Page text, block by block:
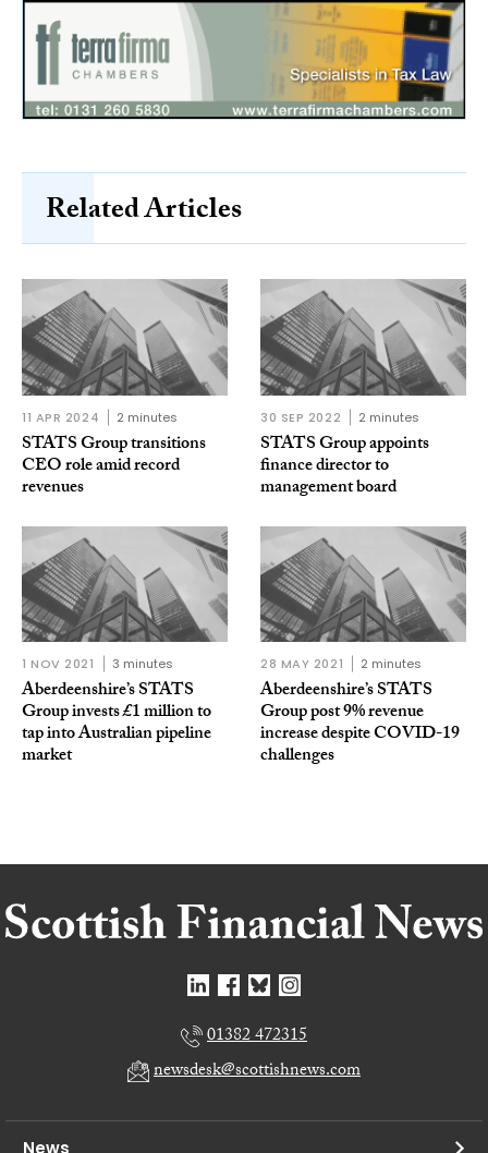
Related Articles
11 APR 2024 2 minutes
STATS Group transitions
CEO role amid record
revenues
30 SEP 2022 2 minutes
STATS Group appoints
finance director to
management board
1 NOV 2021 3 minutes
Aberdeenshire’s STATS
Group invests £1 million to
tap into Australian pipeline
market
28 MAY 2021 2 minutes
Aberdeenshire’s STATS
Group post 9% revenue
increase despite COVID-19
challenges
01382 472315
newsdesk@scottishnews.com
News